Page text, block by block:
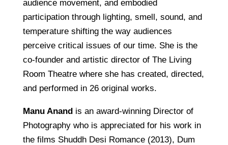
audience movement, and embodied
participation through lighting, smell, sound, and
temperature shifting the way audiences
perceive critical issues of our time. She is the
co-founder and artistic director of The Living
Room Theatre where she has created, directed,
and performed in 26 original works.
Manu Anandis an award-winning Director of
Photography who is appreciated for his work in
the films Shuddh Desi Romance (2013), Dum